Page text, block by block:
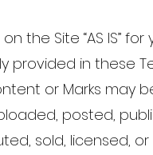
the Site “AS IS”
provided in these
or Marks may
posted,
sold, licensed,